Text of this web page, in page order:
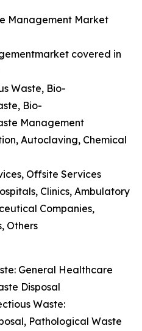
Management Market
covered in
Waste, Bio-
Bio-
Management
Autoclaving, Chemical
Offsite Services
Clinics, Ambulatory
Companies,
Others
General Healthcare
Disposal
Waste:
Pathological Waste